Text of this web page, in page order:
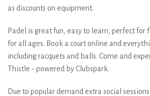
as discounts on equipment.
Padel is great fun, easy to learn, perfect for
for all ages. Book a court online and
including racquets and balls. Come and
Thistle - powered by Clubspark.
Due to popular demand extra social